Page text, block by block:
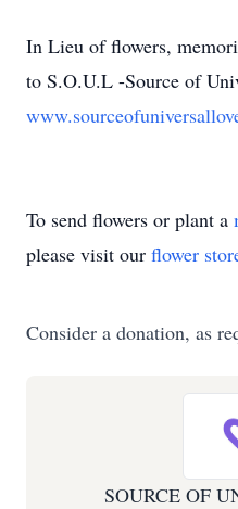
In Lieu of flowers,
to S.O.U.L -Source of
To send flowers or plant a
please visit our flower
Consider a donation, as
SOURCE OF